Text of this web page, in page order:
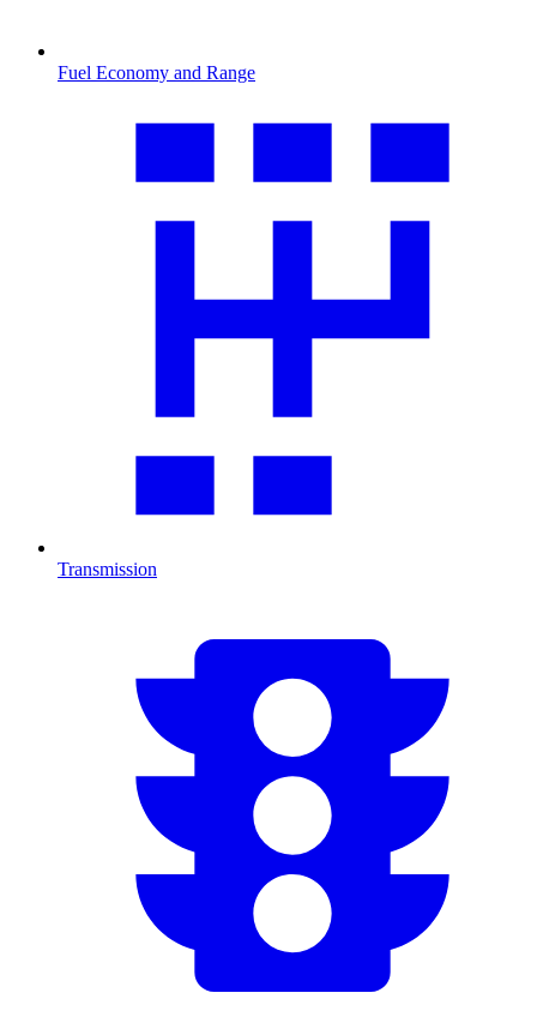
Fuel Economy and Range
Transmission